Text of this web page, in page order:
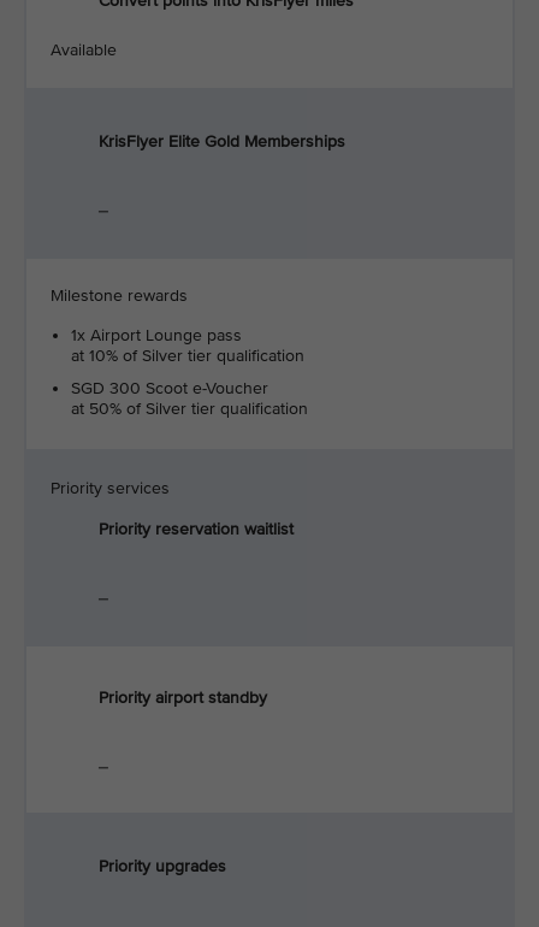
Available
KrisFlyer Elite Gold Memberships
Milestone rewards
1x Airport Lounge pass
at 10% of Silver tier qualification
SGD 300 Scoot e-Voucher
at 50% of Silver tier qualification
Priority services
Priority reservation waitlist
Priority airport standby
Priority upgrades